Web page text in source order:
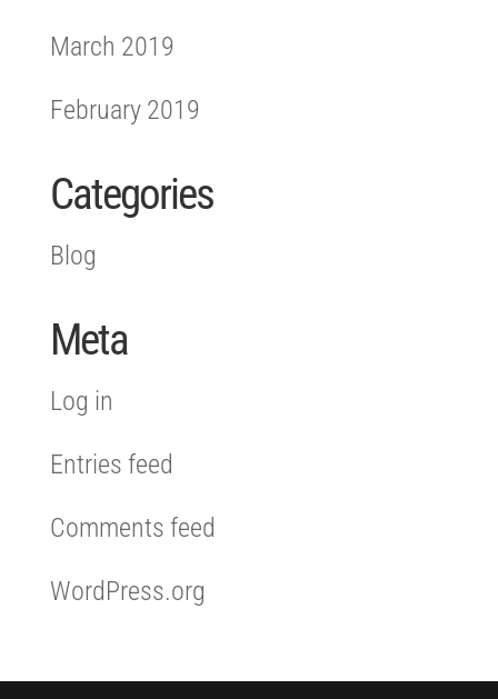
March 2019
February 2019
Categories
Blog
Meta
Log in
Entries feed
Comments feed
WordPress.org